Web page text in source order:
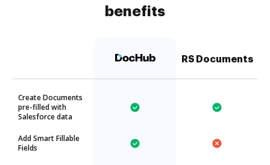
benefits
RS Documents
Create Documents
pre-filled with
Salesforce data
Add Smart Fillable
Fields